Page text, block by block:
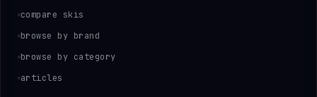
compare skis
browse by brand
browse by category
articles